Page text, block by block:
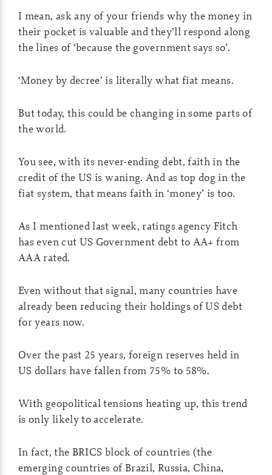
I mean, ask any of your friends why the money in
their pocket is valuable and they’ll respond along
the lines of ‘because the government says so’.
‘Money by decree’ is literally what fiat means.
But today, this could be changing in some parts of
the world.
You see, with its never-ending debt, faith in the
credit of the US is waning. And as top dog in the
fiat system, that means faith in ‘money’ is too.
As I mentioned last week, ratings agency Fitch
has even cut US Government debt to AA+ from
AAA rated.
Even without that signal, many countries have
already been reducing their holdings of US debt
for years now.
Over the past 25 years, foreign reserves held in
US dollars have fallen from 75% to 58%.
With geopolitical tensions heating up, this trend
is only likely to accelerate.
In fact, the BRICS block of countries (the
emerging countries of Brazil, Russia, China,